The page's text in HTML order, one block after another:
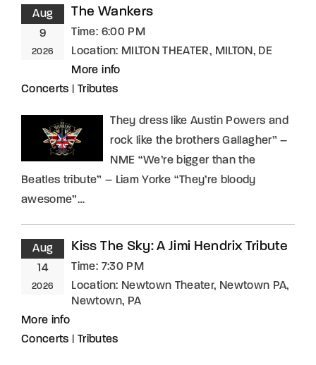
Aug
9
2026
The Wankers
Time: 6:00 PM
Location: MILTON THEATER, MILTON, DE
More info
Concerts
Tributes
They dress like Austin Powers and
rock like the brothers Gallagher” –
NME “We’re bigger than the
Beatles tribute” – Liam Yorke “They’re bloody
awesome”…
Aug
14
2026
Kiss The Sky: A Jimi Hendrix Tribute
Time: 7:30 PM
Location: Newtown Theater, Newtown PA,
Newtown, PA
More info
Concerts
Tributes